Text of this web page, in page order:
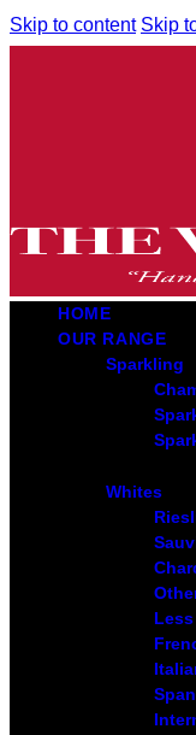
Skip to content Skip
HOME
OUR RANGE
Sparkling
Whites